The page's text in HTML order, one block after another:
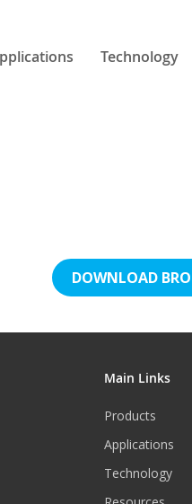
Technology
DOWNLOAD
Main Links
Products
Applications
Technology